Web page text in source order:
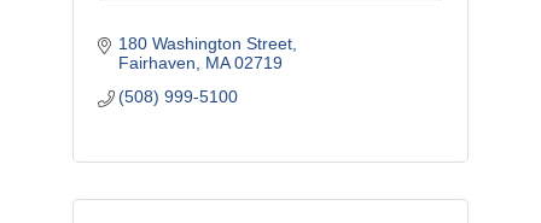
180 Washington Street
Fairhaven
MA 02719
(508) 999-5100